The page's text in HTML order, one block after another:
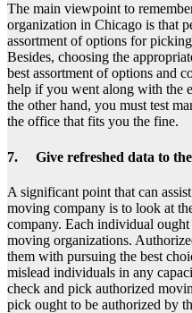
The main viewpoint to
organization in Chicago is that
assortment of options for
Besides, choosing the
best assortment of options and
help if you went along with the
the other hand, you must test
the office that fits you the fine.
7. Give refreshed data to the
A significant point that can
moving company is to look at
company. Each individual
moving organizations.
them with pursuing the best
mislead individuals in any
check and pick authorized
pick ought to be authorized by